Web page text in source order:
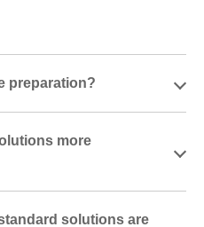
preparation?
more
solutions are